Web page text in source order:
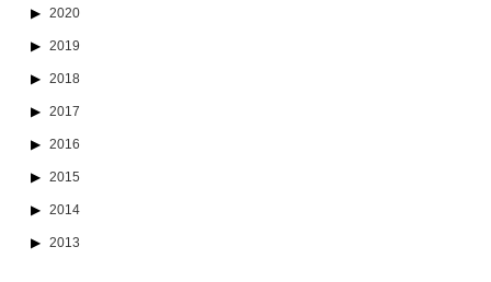
2020
2019
2018
2017
2016
2015
2014
2013